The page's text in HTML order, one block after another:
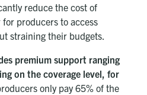
reduce the cost of
producers to access
straining their budgets.
premium support ranging
on the coverage level, for
only pay 65% of the